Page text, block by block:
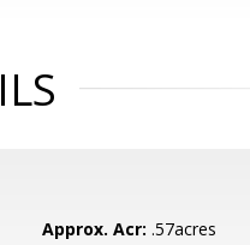
Approx. Acr: .57acres